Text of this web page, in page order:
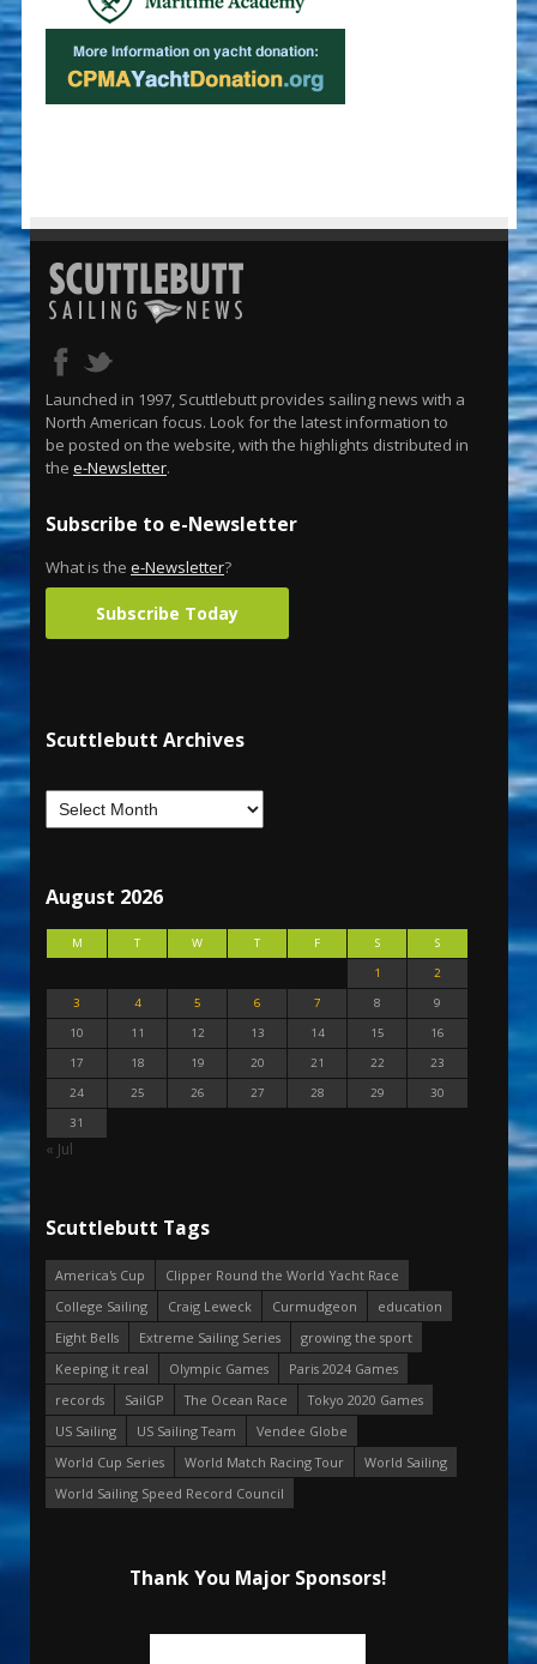
Launched in 1997, Scuttlebutt provides sailing news with a
North American focus. Look for the latest information to
be posted on the website, with the highlights distributed in
the e-Newsletter.
Subscribe to e-Newsletter
What is the e-Newsletter?
Subscribe Today
Scuttlebutt Archives
August 2026
M T W T F S
S
1
2
3
4 5 6 7 8
9
10
11 12 13 14 15
16
17
18 19 20 21 22
23
24
25 26 27 28 29
30
31
« Jul
Scuttlebutt Tags
America's Cup
Clipper Round the World Yacht Race
College Sailing
Craig Leweck Curmudgeon
education
Eight Bells
Extreme Sailing Series
growing the sport
Keeping it real
Olympic Games
Paris 2024 Games
records
SailGP The Ocean Race
Tokyo 2020 Games
US Sailing
US Sailing Team
Vendee Globe
World Cup Series
World Match Racing Tour
World Sailing
World Sailing Speed Record Council
Thank You Major Sponsors!